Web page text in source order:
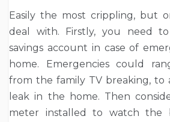
Easily the most crippling, but
deal with. Firstly, you need
savings account in case of
home. Emergencies could
from the family TV breaking,
leak in the home. Then
meter installed to watch the